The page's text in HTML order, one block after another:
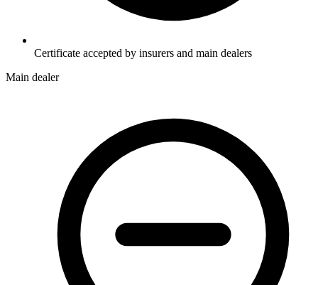
Certificate accepted by insurers and main dealers
Main dealer